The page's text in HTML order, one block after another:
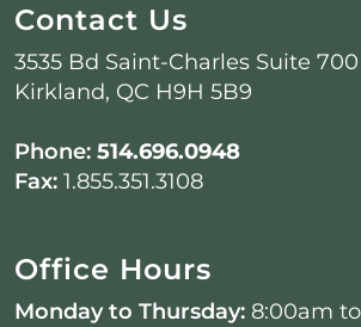
Contact Us
3535 Bd Saint-Charles Suite 700
Kirkland, QC H9H 5B9
Phone: 514.696.0948
Fax: 1.855.351.3108
Office Hours
Monday to Thursday: 8:00am